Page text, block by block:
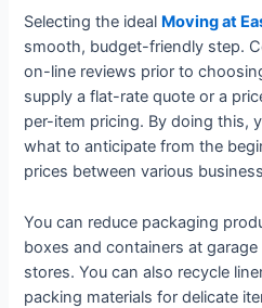
Selecting the ideal Moving at
smooth, budget-friendly step.
on-line reviews prior to
supply a flat-rate quote or a
per-item pricing. By doing this,
what to anticipate from the
prices between various
You can reduce packaging
boxes and containers at
stores. You can also recycle
packing materials for delicate